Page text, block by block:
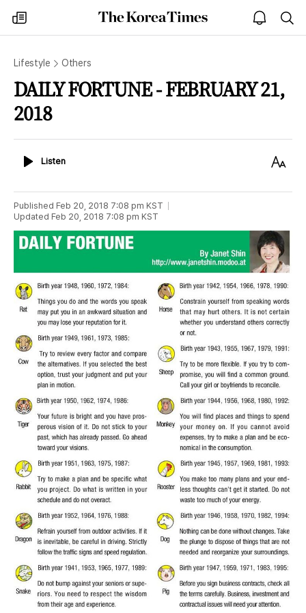
my
times
The
Korea
open
notice
Lifestyle Others
DAILY FORTUNE - FEBRUARY 21,
2018
ListenListen
Text
Published Feb 20, 2018 7:08 pm KST
Updated Feb 20, 2018 7:08 pm KST